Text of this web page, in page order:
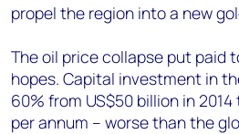
propel the region into a new
The oil price collapse put paid
hopes. Capital investment in
60% from US$50 billion in
per annum – worse than the